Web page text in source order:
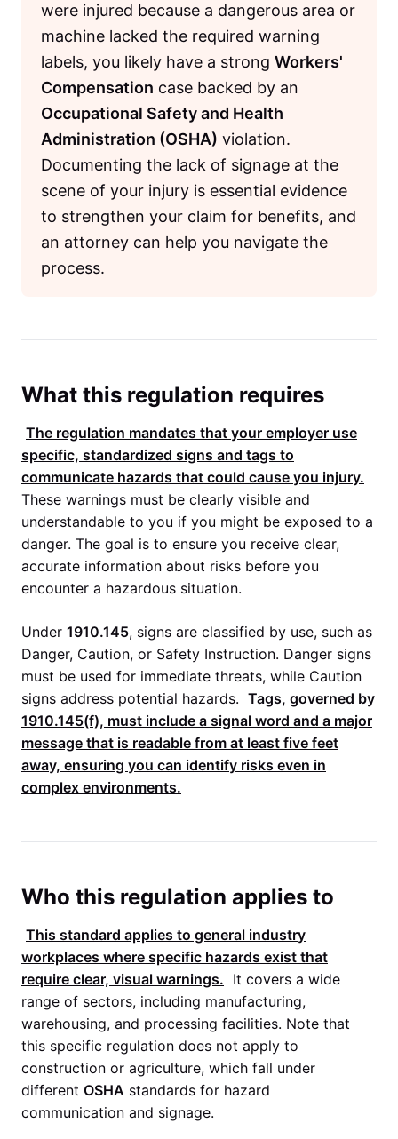
were injured because a dangerous area or
machine lacked the required warning
labels, you likely have a strong Workers'
Compensation case backed by an
Occupational Safety and Health
Administration (OSHA) violation.
Documenting the lack of signage at the
scene of your injury is essential evidence
to strengthen your claim for benefits, and
an attorney can help you navigate the
process.
What this regulation requires
The regulation mandates that your employer use
specific, standardized signs and tags to
communicate hazards that could cause you injury.
These warnings must be clearly visible and
understandable to you if you might be exposed to a
danger. The goal is to ensure you receive clear,
accurate information about risks before you
encounter a hazardous situation.
Under 1910.145, signs are classified by use, such as
Danger, Caution, or Safety Instruction. Danger signs
must be used for immediate threats, while Caution
signs address potential hazards. Tags, governed by
1910.145(f), must include a signal word and a major
message that is readable from at least five feet
away, ensuring you can identify risks even in
complex environments.
Who this regulation applies to
This standard applies to general industry
workplaces where specific hazards exist that
require clear, visual warnings. It covers a wide
range of sectors, including manufacturing,
warehousing, and processing facilities. Note that
this specific regulation does not apply to
construction or agriculture, which fall under
different OSHA standards for hazard
communication and signage.